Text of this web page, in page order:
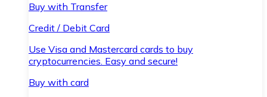
Buy with Transfer
Credit / Debit Card
Use Visa and Mastercard cards to buy
cryptocurrencies. Easy and secure!
Buy with card